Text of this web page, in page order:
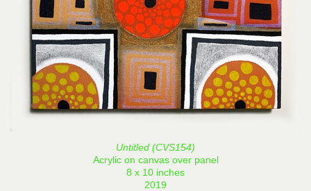
Untitled (CVS154)
Acrylic on canvas over panel
8 x 10 inches
2019